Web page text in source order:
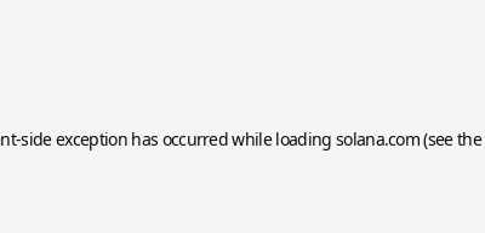
-side exception has occurred while loading solana.com(see the